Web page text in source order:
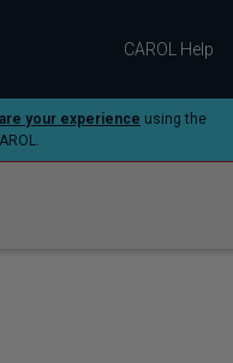
CAROL Help
your experience using the